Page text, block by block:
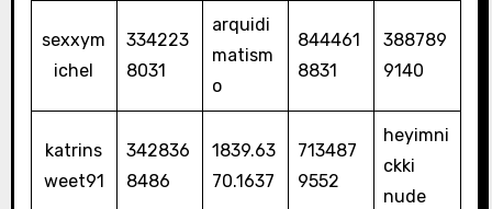
sexxym
ichel
334223
8031
arquidi
matism
o
844461
8831
388789
9140
katrins
weet91
342836
8486
1839.63
70.1637
713487
9552
heyimni
ckki
nude